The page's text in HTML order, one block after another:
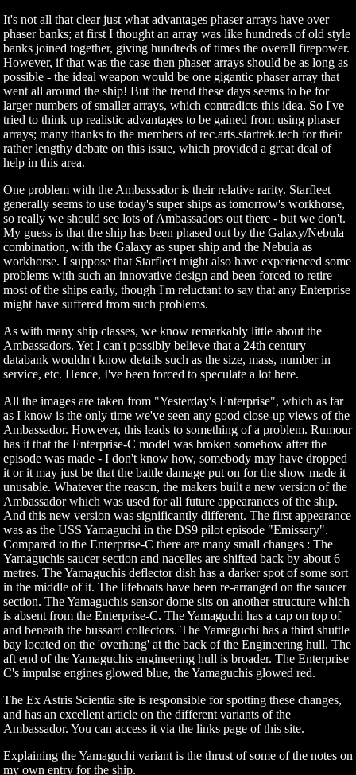
It's not all that clear just what advantages phaser arrays have over
phaser banks; at first I thought an array was like hundreds of old style
banks joined together, giving hundreds of times the overall firepower.
However, if that was the case then phaser arrays should be as long as
possible - the ideal weapon would be one gigantic phaser array that
went all around the ship! But the trend these days seems to be for
larger numbers of smaller arrays, which contradicts this idea. So I've
tried to think up realistic advantages to be gained from using phaser
arrays; many thanks to the members of rec.arts.startrek.tech for their
rather lengthy debate on this issue, which provided a great deal of
help in this area.
One problem with the Ambassador is their relative rarity. Starfleet
generally seems to use today's super ships as tomorrow's workhorse,
so really we should see lots of Ambassadors out there - but we don't.
My guess is that the ship has been phased out by the Galaxy/Nebula
combination, with the Galaxy as super ship and the Nebula as
workhorse. I suppose that Starfleet might also have experienced some
problems with such an innovative design and been forced to retire
most of the ships early, though I'm reluctant to say that any Enterprise
might have suffered from such problems.
As with many ship classes, we know remarkably little about the
Ambassadors. Yet I can't possibly believe that a 24th century
databank wouldn't know details such as the size, mass, number in
service, etc. Hence, I've been forced to speculate a lot here.
All the images are taken from "Yesterday's Enterprise", which as far
as I know is the only time we've seen any good close-up views of the
Ambassador. However, this leads to something of a problem. Rumour
has it that the Enterprise-C model was broken somehow after the
episode was made - I don't know how, somebody may have dropped
it or it may just be that the battle damage put on for the show made it
unusable. Whatever the reason, the makers built a new version of the
Ambassador which was used for all future appearances of the ship.
And this new version was significantly different. The first appearance
was as the USS Yamaguchi in the DS9 pilot episode "Emissary".
Compared to the Enterprise-C there are many small changes : The
Yamaguchis saucer section and nacelles are shifted back by about 6
metres. The Yamaguchis deflector dish has a darker spot of some sort
in the middle of it. The lifeboats have been re-arranged on the saucer
section. The Yamaguchis sensor dome sits on another structure which
is absent from the Enterprise-C. The Yamaguchi has a cap on top of
and beneath the bussard collectors. The Yamaguchi has a third shuttle
bay located on the 'overhang' at the back of the Engineering hull. The
aft end of the Yamaguchis engineering hull is broader. The Enterprise
C's impulse engines glowed blue, the Yamaguchis glowed red.
The Ex Astris Scientia site is responsible for spotting these changes,
and has an excellent article on the different variants of the
Ambassador. You can access it via the links page of this site.
Explaining the Yamaguchi variant is the thrust of some of the notes on
my own entry for the ship.